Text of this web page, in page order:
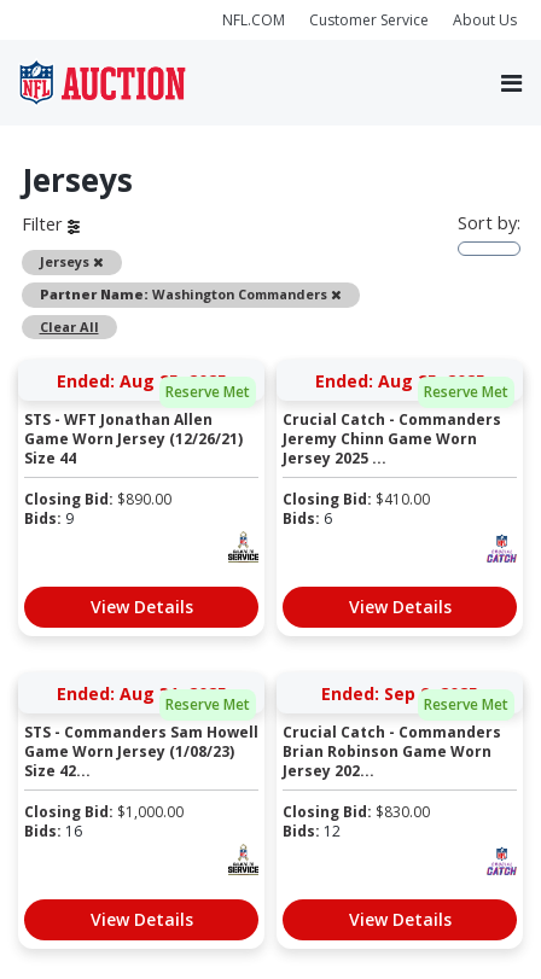
NFL.COM Customer Service About Us
Jerseys
Filter
Jerseys
Remove
Partner Name: Washington Commanders
Remove
Clear All
Sort by:
Reserve Met
Ended: Aug 25, 2025
STS - WFT Jonathan Allen
Game Worn Jersey (12/26/21)
Size 44
Closing Bid: $890.00
Bids: 9
View Details
Reserve Met
Ended: Aug 25, 2025
Crucial Catch - Commanders
Jeremy Chinn Game Worn
Jersey 2025 ...
Closing Bid: $410.00
Bids: 6
View Details
Reserve Met
Ended: Aug 31, 2025
STS - Commanders Sam Howell
Game Worn Jersey (1/08/23)
Size 42...
Closing Bid: $1,000.00
Bids: 16
View Details
Reserve Met
Ended: Sep 9, 2025
Crucial Catch - Commanders
Brian Robinson Game Worn
Jersey 202...
Closing Bid: $830.00
Bids: 12
View Details